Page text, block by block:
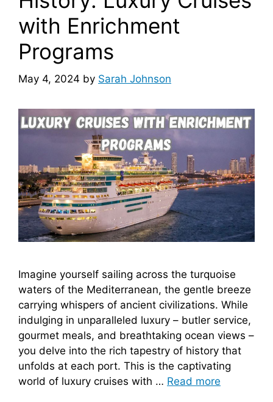
with Enrichment
Programs
May 4, 2024 by Sarah Johnson
Imagine yourself sailing across the turquoise
waters of the Mediterranean, the gentle breeze
carrying whispers of ancient civilizations. While
indulging in unparalleled luxury – butler service,
gourmet meals, and breathtaking ocean views –
you delve into the rich tapestry of history that
unfolds at each port. This is the captivating
world of luxury cruises with … Read more